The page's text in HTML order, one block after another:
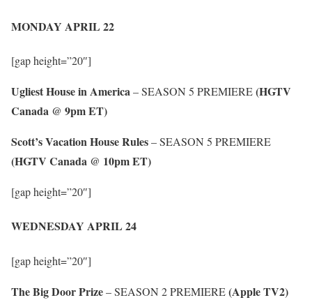
MONDAY APRIL 22
[gap height=”20″]
Ugliest House in America– SEASON 5 PREMIERE(HGTV
Canada @ 9pm ET)
Scott’s Vacation House Rules– SEASON 5 PREMIERE
(HGTV Canada @ 10pm ET)
[gap height=”20″]
WEDNESDAY APRIL 24
[gap height=”20″]
The Big Door Prize– SEASON 2 PREMIERE(Apple TV2)